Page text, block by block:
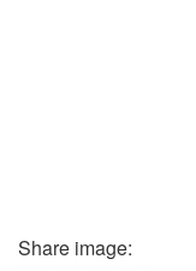
Share image: